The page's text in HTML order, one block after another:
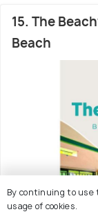
15. The
Beach
By continuing to use
usage of cookies.